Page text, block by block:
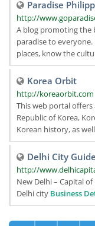
Paradise
http://
A blog promoting the
paradise to
places, know the
Korea Orbit
http://koreaorbit.com
This web portal
Republic of Korea,
Korean history, as
Delhi City Guide
http://
New Delhi – Capital
Delhi city Business